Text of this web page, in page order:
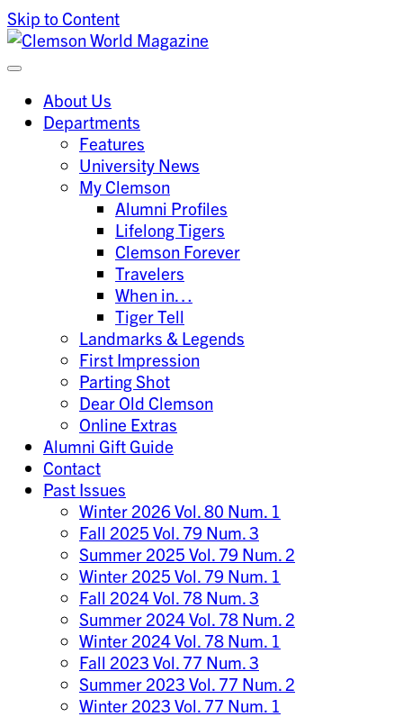
Skip to Content
Clemson World Magazine
Clemson University
About Us
Departments
Features
University News
My Clemson
Alumni Profiles
Lifelong Tigers
Clemson Forever
Travelers
When in…
Tiger Tell
Landmarks & Legends
First Impression
Parting Shot
Dear Old Clemson
Online Extras
Alumni Gift Guide
Contact
Past Issues
Winter 2026 Vol. 80 Num. 1
Fall 2025 Vol. 79 Num. 3
Summer 2025 Vol. 79 Num. 2
Winter 2025 Vol. 79 Num. 1
Fall 2024 Vol. 78 Num. 3
Summer 2024 Vol. 78 Num. 2
Winter 2024 Vol. 78 Num. 1
Fall 2023 Vol. 77 Num. 3
Summer 2023 Vol. 77 Num. 2
Winter 2023 Vol. 77 Num. 1